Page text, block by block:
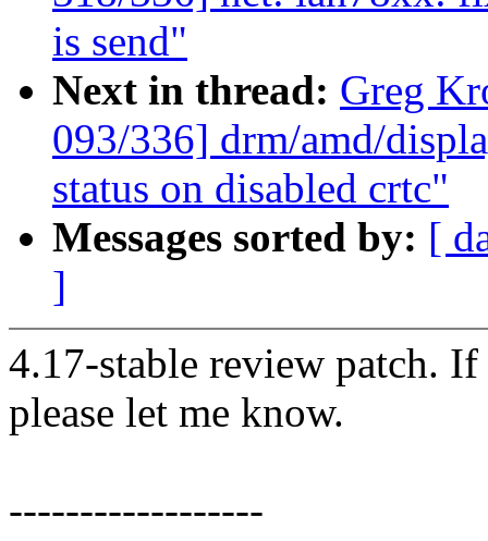
is send"
Next in thread: Greg
093/336] drm/amd/
status on disabled crtc"
Messages sorted by: [
]
4.17-stable review patch.
please let me know.
------------------